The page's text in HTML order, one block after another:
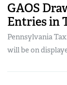
GAOS
Entries in
Pennsylvania
will be on